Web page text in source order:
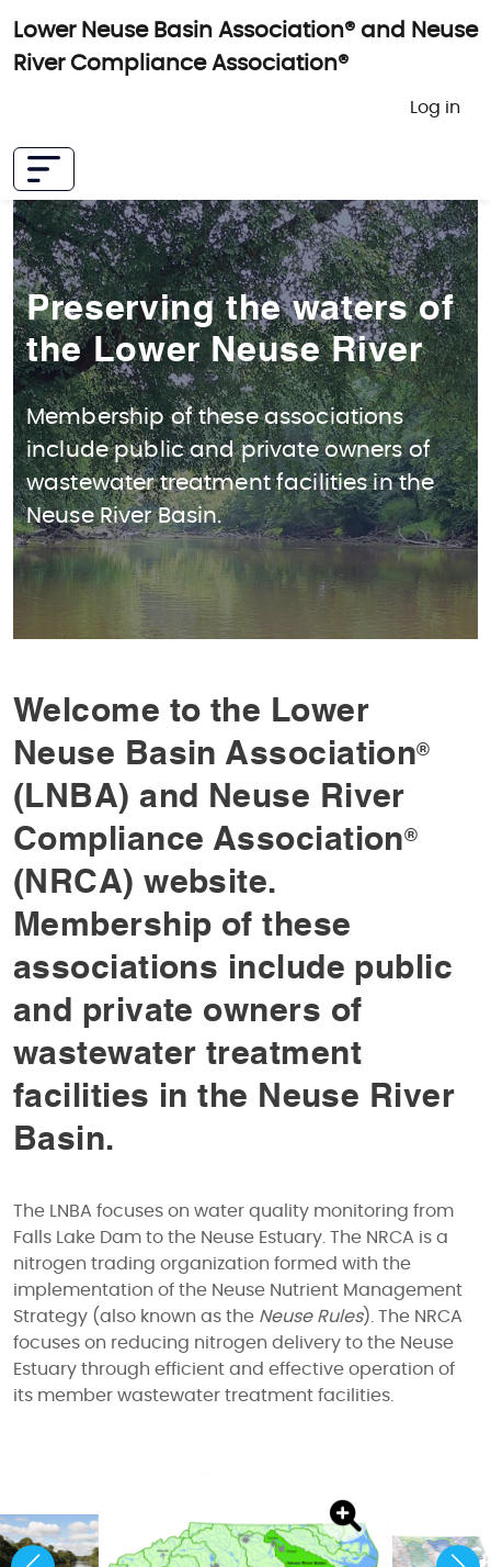
Lower Neuse Basin Association® and Neuse
River Compliance Association®
User
Log in
Preserving the waters of
the Lower Neuse River
Membership of these associations
include public and private owners of
wastewater treatment facilities in the
Neuse River Basin.
Welcome to the Lower
Neuse Basin Association®
(LNBA) and Neuse River
Compliance Association®
(NRCA) website.
Membership of these
associations include public
and private owners of
wastewater treatment
facilities in the Neuse River
Basin.
The LNBA focuses on water quality monitoring from
Falls Lake Dam to the Neuse Estuary. The NRCA is a
nitrogen trading organization formed with the
implementation of the Neuse Nutrient Management
Strategy (also known as the Neuse Rules). The NRCA
focuses on reducing nitrogen delivery to the Neuse
Estuary through efficient and effective operation of
its member wastewater treatment facilities.